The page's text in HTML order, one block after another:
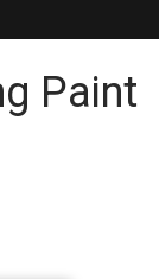
Paint